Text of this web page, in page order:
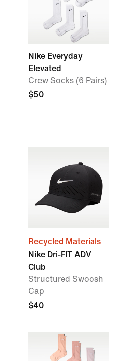
Nike Everyday
Elevated
Crew Socks (6 Pairs)
$50
Recycled Materials
Nike Dri-FIT ADV
Club
Structured Swoosh
Cap
$40